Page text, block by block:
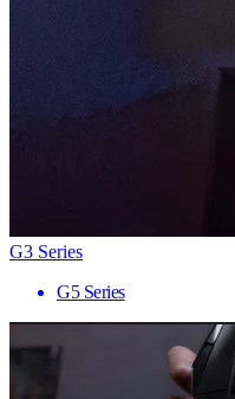
G3 Series
G5 Series